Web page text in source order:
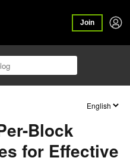
Join
Block
for Effective